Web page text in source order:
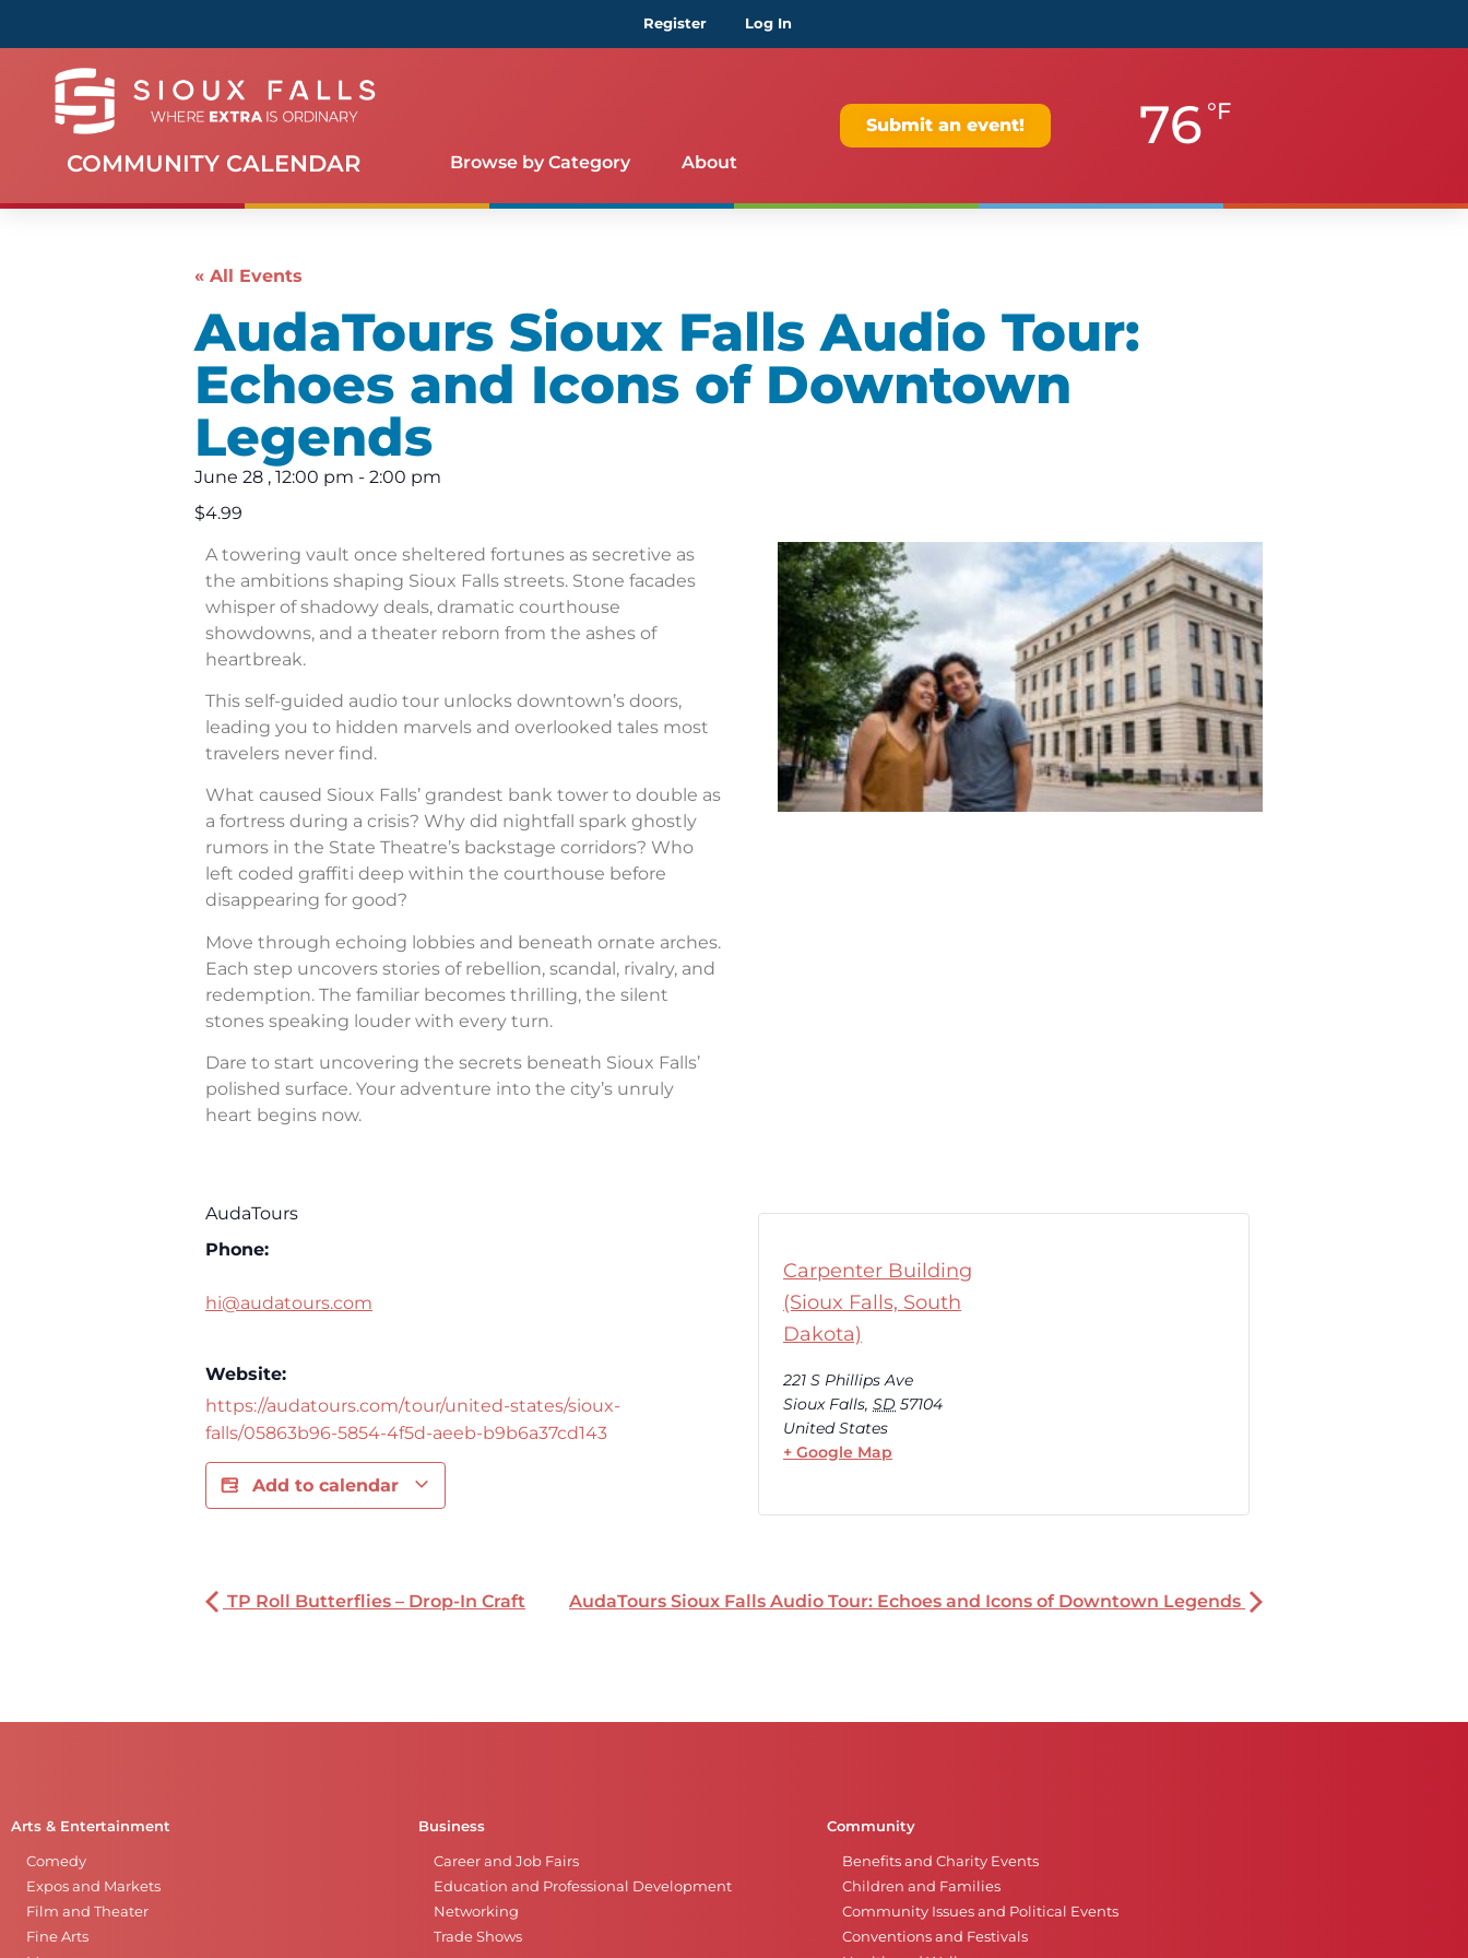
Register Log In
COMMUNITY CALENDAR Browse by Category About
Submit an event! 76 °F
« All Events
AudaTours Sioux Falls Audio Tour:
Echoes and Icons of Downtown
Legends
June 28 , 12:00 pm - 2:00 pm
$4.99
A towering vault once sheltered fortunes as secretive as
the ambitions shaping Sioux Falls streets. Stone facades
whisper of shadowy deals, dramatic courthouse
showdowns, and a theater reborn from the ashes of
heartbreak.
This self-guided audio tour unlocks downtown’s doors,
leading you to hidden marvels and overlooked tales most
travelers never find.
What caused Sioux Falls’ grandest bank tower to double as
a fortress during a crisis? Why did nightfall spark ghostly
rumors in the State Theatre’s backstage corridors? Who
left coded graffiti deep within the courthouse before
disappearing for good?
Move through echoing lobbies and beneath ornate arches.
Each step uncovers stories of rebellion, scandal, rivalry, and
redemption. The familiar becomes thrilling, the silent
stones speaking louder with every turn.
Dare to start uncovering the secrets beneath Sioux Falls’
polished surface. Your adventure into the city’s unruly
heart begins now.
AudaTours
Phone:
hi@audatours.com
Website:
https://audatours.com/tour/united-states/sioux-
falls/05863b96-5854-4f5d-aeeb-b9b6a37cd143
Add to calendar
Carpenter Building
(Sioux Falls, South
Dakota)
221 S Phillips Ave
Sioux Falls, SD 57104
United States
+ Google Map
TP Roll Butterflies – Drop-In Craft AudaTours Sioux Falls Audio Tour: Echoes and Icons of Downtown Legends
Arts & Entertainment
Comedy
Expos and Markets
Film and Theater
Fine Arts
Business
Career and Job Fairs
Education and Professional Development
Networking
Trade Shows
Community
Benefits and Charity Events
Children and Families
Community Issues and Political Events
Conventions and Festivals